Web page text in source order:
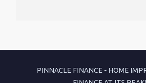
PINNACLE FINANCE - HOME